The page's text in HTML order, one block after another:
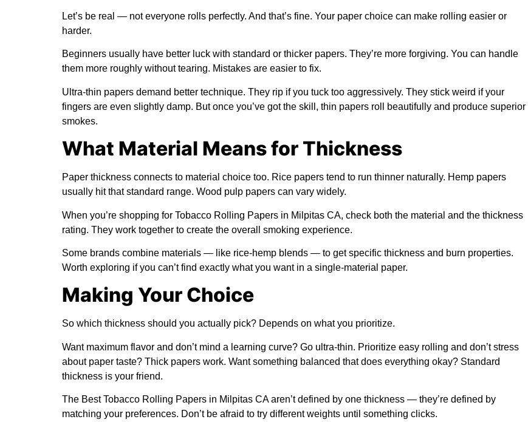
Let’s be real — not everyone rolls perfectly. And that’s fine. Your paper choice can make rolling easier or
harder.
Beginners usually have better luck with standard or thicker papers. They’re more forgiving. You can handle
them more roughly without tearing. Mistakes are easier to fix.
Ultra-thin papers demand better technique. They rip if you tuck too aggressively. They stick weird if your
fingers are even slightly damp. But once you’ve got the skill, thin papers roll beautifully and produce superior
smokes.
What Material Means for Thickness
Paper thickness connects to material choice too. Rice papers tend to run thinner naturally. Hemp papers
usually hit that standard range. Wood pulp papers can vary widely.
When you’re shopping for Tobacco Rolling Papers in Milpitas CA, check both the material and the thickness
rating. They work together to create the overall smoking experience.
Some brands combine materials — like rice-hemp blends — to get specific thickness and burn properties.
Worth exploring if you can’t find exactly what you want in a single-material paper.
Making Your Choice
So which thickness should you actually pick? Depends on what you prioritize.
Want maximum flavor and don’t mind a learning curve? Go ultra-thin. Prioritize easy rolling and don’t stress
about paper taste? Thick papers work. Want something balanced that does everything okay? Standard
thickness is your friend.
The Best Tobacco Rolling Papers in Milpitas CA aren’t defined by one thickness — they’re defined by
matching your preferences. Don’t be afraid to try different weights until something clicks.